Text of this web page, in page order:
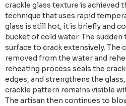
crackle glass texture is achieved
technique that uses rapid
glass is still hot, it is briefly and
bucket of cold water. The
surface to crack extensively. The
removed from the water and
reheating process seals the
edges, and strengthens the
crackle pattern remains visible
The artisan then continues to